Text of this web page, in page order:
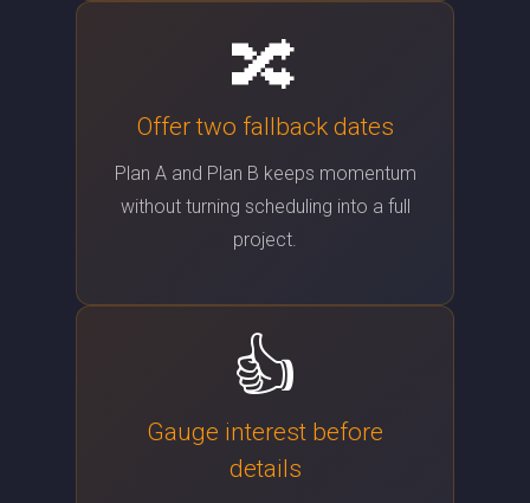
🔀
Offer two fallback dates
Plan A and Plan B keeps momentum
without turning scheduling into a full
project.
👍
Gauge interest before
details